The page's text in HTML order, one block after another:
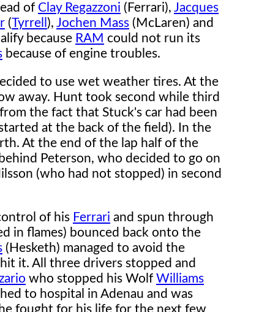
of Clay Regazzoni (Ferrari), Jacques
(Tyrrell ), Jochen Mass (McLaren) and
because RAM could not run its
because of engine troubles.
to use wet weather tires. At the
away. Hunt took second while third
the fact that Stuck's car had been
at the back of the field). In the
At the end of the lap half of the
Peterson, who decided to go on
(who had not stopped) in second
of his Ferrari and spun through
in flames) bounced back onto the
(Hesketh) managed to avoid the
it. All three drivers stopped and
who stopped his Wolf Williams
to hospital in Adenau and was